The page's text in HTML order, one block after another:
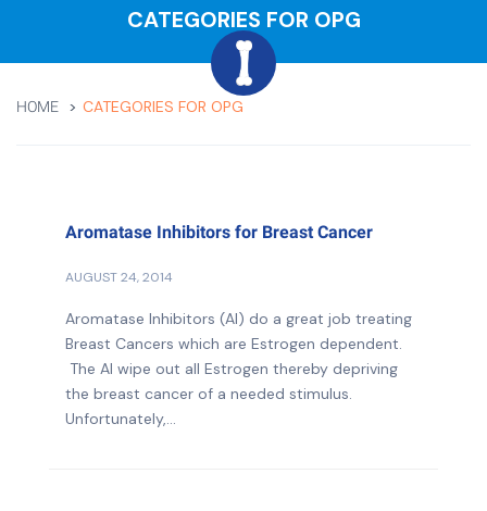
CATEGORIES FOR OPG
HOME CATEGORIES FOR OPG
Aromatase Inhibitors for Breast Cancer
AUGUST 24, 2014
Aromatase Inhibitors (AI) do a great job treating
Breast Cancers which are Estrogen dependent.
The AI wipe out all Estrogen thereby depriving
the breast cancer of a needed stimulus.
Unfortunately,...